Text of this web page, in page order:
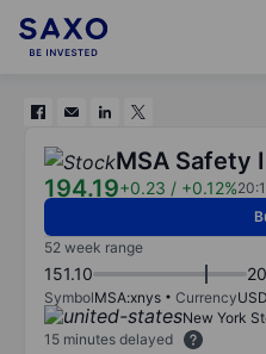
MSA Safety
194.19+0.23 / +0.12%
52 week range
151.10
SymbolMSA:xnys CurrencyUSD
New York
15 minutes delayed